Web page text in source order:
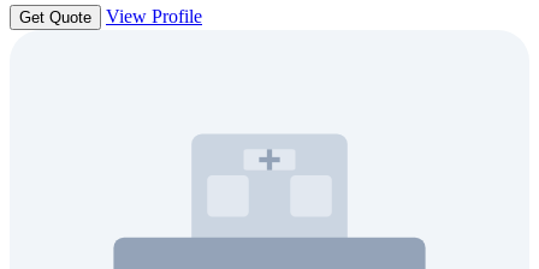
Get Quote View Profile